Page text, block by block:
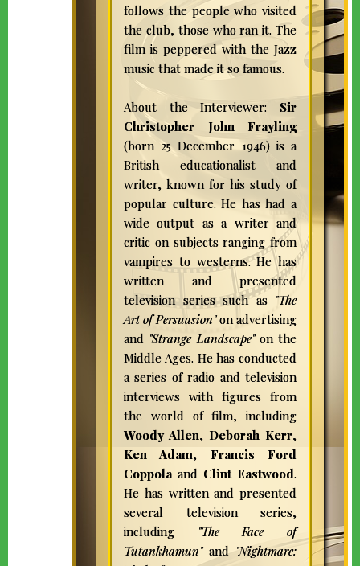
follows the people who visited
the club, those who ran it. The
film is peppered with the Jazz
music that made it so famous.
About the Interviewer: Sir
Christopher John Frayling
(born 25 December 1946) is a
British educationalist and
writer, known for his study of
popular culture. He has had a
wide output as a writer and
critic on subjects ranging from
vampires to westerns. He has
written and presented
television series such as "The
Art of Persuasion"on advertising
and "Strange Landscape"on the
Middle Ages. He has conducted
a series of radio and television
interviews with figures from
the world of film, including
Woody Allen, Deborah Kerr,
Ken Adam, Francis Ford
Coppola and Clint Eastwood.
He has written and presented
several television series,
including
"The Face of
Tutankhamun"and "Nightmare:
FRANCIS FORD
COPPOLA |
DIRECTOR,